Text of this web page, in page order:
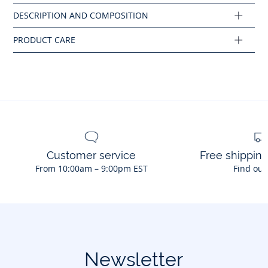
Composition :
Main fabric: 100% cotton
Customer service
From 10:00am – 9:00pm EST
Free
Find
Newsletter